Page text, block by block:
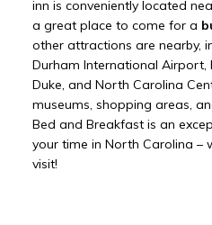
inn is conveniently located
a great place to come for a
other attractions are nearby,
Durham International Airport,
Duke, and North Carolina
museums, shopping areas,
Bed and Breakfast is an
your time in North Carolina
visit!